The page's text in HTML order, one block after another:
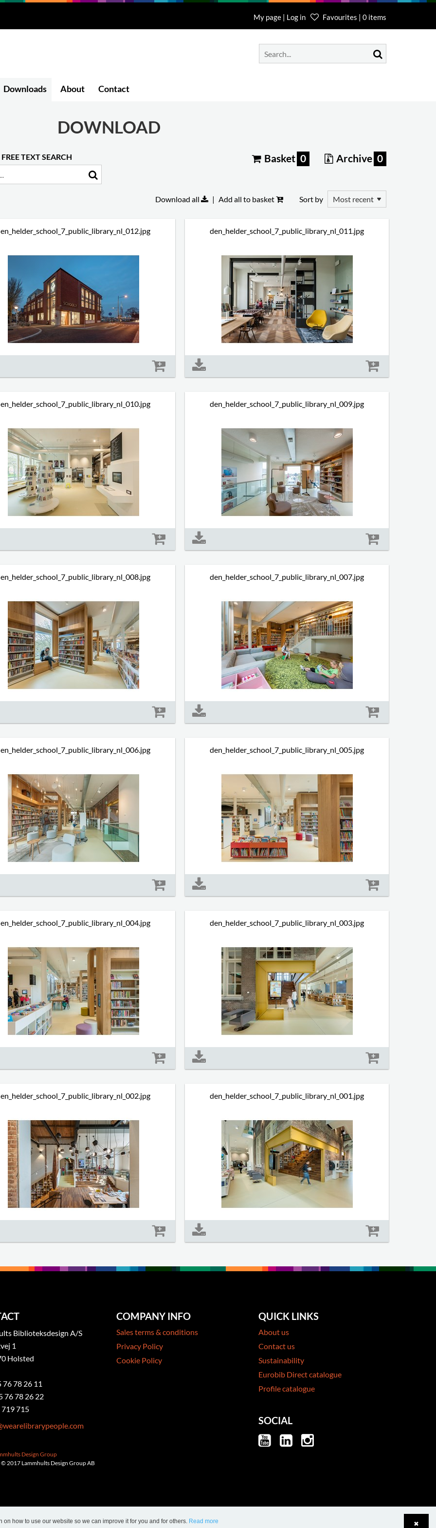
My page | Log in Favourites | 0 items
Downloads About Contact
DOWNLOAD
FREE TEXT SEARCH Basket 0 Archive 0
Download all | Add all to basket Sort by
Size: 493 kb
den_helder_school_7_public_library_nl_011.jpg
Size: 496 kb
Size: 432 kb
den_helder_school_7_public_library_nl_009.jpg
Size: 589 kb
Size: 685 kb
den_helder_school_7_public_library_nl_007.jpg
Size: 714 kb
Size: 636 kb
den_helder_school_7_public_library_nl_005.jpg
Size: 593 kb
Size: 591 kb
den_helder_school_7_public_library_nl_003.jpg
Size: 533 kb
Size: 718 kb
den_helder_school_7_public_library_nl_001.jpg
Size: 576 kb
Biblioteksdesign A/S
1
Holsted
76 78 26 11
76 78 26 22
719 715
Design Group
2017 Lammhults Design Group AB
COMPANY INFO
Sales terms & conditions
Privacy Policy
Cookie Policy
QUICK LINKS
About us
Contact us
Sustainability
Eurobib Direct catalogue
Profile catalogue
SOCIAL
✖
how to use our website so we can improve it for you and for others. Read more